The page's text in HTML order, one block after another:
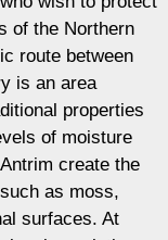
of the Northern
route between
is an area
properties
of moisture
create the
as moss,
surfaces. At